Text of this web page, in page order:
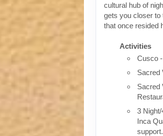
cultural hub of
gets you closer to
that once resided
Activities
Cusco
Sacred
Sacred
3
Inca